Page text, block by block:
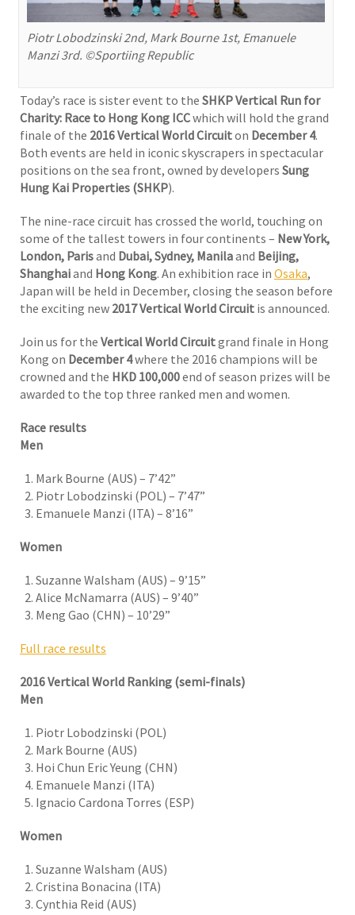
Piotr Lobodzinski 2nd, Mark Bourne 1st, Emanuele
Manzi 3rd. ©Sportiing Republic
Today’s race is sister event to the SHKP Vertical Run for
Charity: Race to Hong Kong ICCwhich will hold the grand
finale of the 2016 Vertical World Circuiton December 4.
Both events are held in iconic skyscrapers in spectacular
positions on the sea front, owned by developers Sung
Hung Kai Properties (SHKP).
The nine-race circuit has crossed the world, touching on
some of the tallest towers in four continents – New York,
London, Parisand Dubai, Sydney, Manilaand Beijing,
Shanghaiand Hong Kong. An exhibition race in Osaka,
Japan will be held in December, closing the season before
the exciting new 2017 Vertical World Circuit is announced.
Join us for the Vertical World Circuitgrand finale in Hong
Kong on December 4where the 2016 champions will be
crowned and the HKD 100,000end of season prizes will be
awarded to the top three ranked men and women.
Race results
Men
Mark Bourne (AUS) – 7’42”
Piotr Lobodzinski (POL) – 7’47”
Emanuele Manzi (ITA) – 8’16”
Women
Suzanne Walsham (AUS) – 9’15”
Alice McNamarra (AUS) – 9’40”
Meng Gao (CHN) – 10’29”
Full race results
2016 Vertical World Ranking (semi-finals)
Men
Piotr Lobodzinski (POL)
Mark Bourne (AUS)
Hoi Chun Eric Yeung (CHN)
Emanuele Manzi (ITA)
Ignacio Cardona Torres (ESP)
Women
Suzanne Walsham (AUS)
Cristina Bonacina (ITA)
Cynthia Reid (AUS)